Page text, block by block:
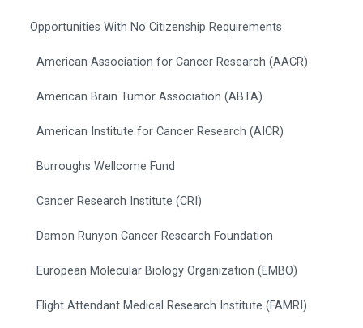
Opportunities With No Citizenship Requirements
American Association for Cancer Research (AACR)
American Brain Tumor Association (ABTA)
American Institute for Cancer Research (AICR)
Burroughs Wellcome Fund
Cancer Research Institute (CRI)
Damon Runyon Cancer Research Foundation
European Molecular Biology Organization (EMBO)
Flight Attendant Medical Research Institute (FAMRI)